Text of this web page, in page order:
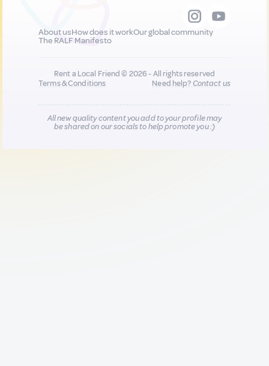
About usHow does it workOur global community
The RALF Manifesto
Rent a Local Friend © 2026 - All rights reserved
Terms & Conditions
Need help?Contact us
All new quality content you add to your profile may
be shared on our socials to help promote you :)